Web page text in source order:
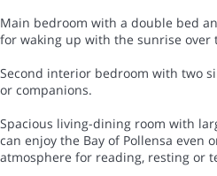
Main bedroom with a double bed
for waking up with the sunrise over
Second interior bedroom with two
or companions.
Spacious living-dining room with
can enjoy the Bay of Pollensa even
atmosphere for reading, resting or